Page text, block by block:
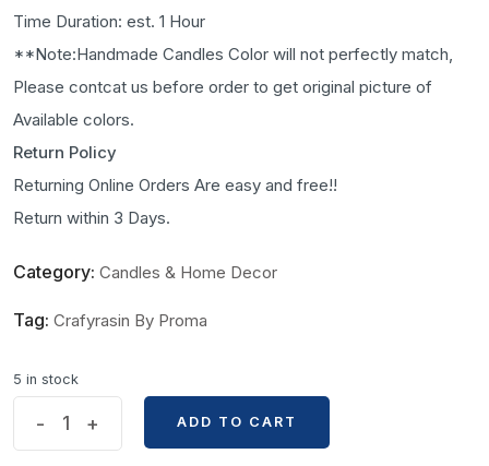
Time Duration: est. 1 Hour
**Note:Handmade Candles Color will not perfectly match,
Please contcat us before order to get original picture of
Available colors.
Return Policy
Returning Online Orders Are easy and free!!
Return within 3 Days.
Category: Candles & Home Decor
Tag: Crafyrasin By Proma
5 in stock
- +
ADD TO CART